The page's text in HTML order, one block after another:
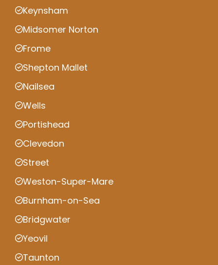
Keynsham
Midsomer Norton
Frome
Shepton Mallet
Nailsea
Wells
Portishead
Clevedon
Street
Weston-Super-Mare
Burnham-on-Sea
Bridgwater
Yeovil
Taunton